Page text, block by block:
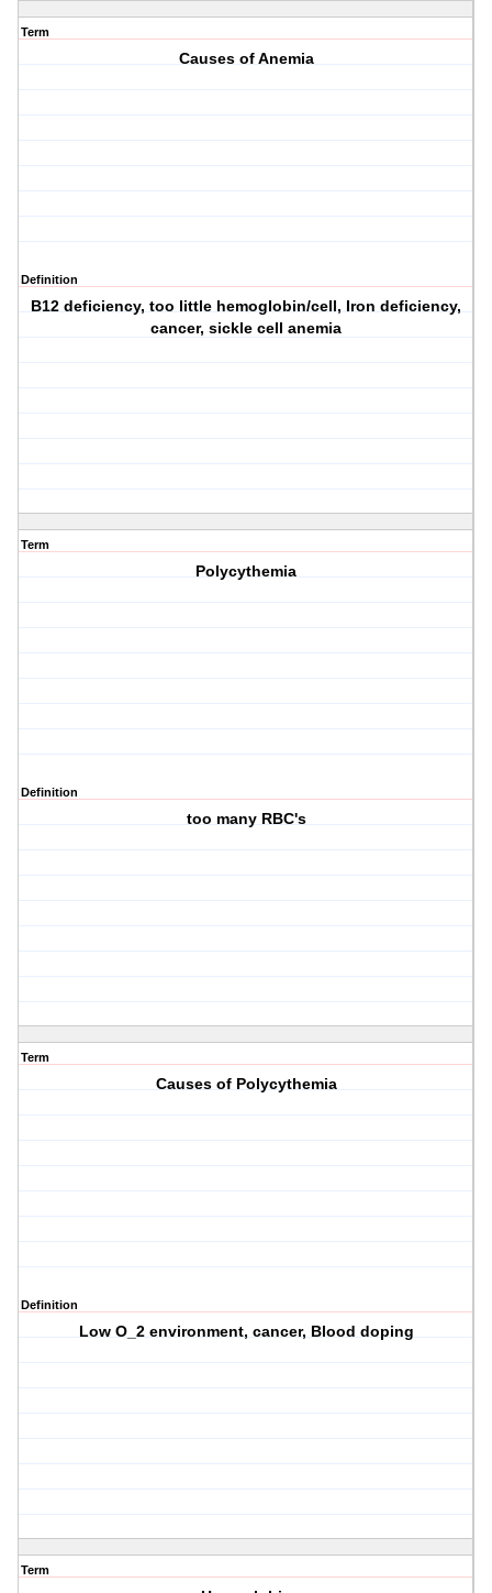
Term
Causes of Anemia
Definition
B12 deficiency, too little hemoglobin/cell, Iron deficiency,
cancer, sickle cell anemia
Term
Polycythemia
Definition
too many RBC's
Term
Causes of Polycythemia
Definition
Low O_2 environment, cancer, Blood doping
Term